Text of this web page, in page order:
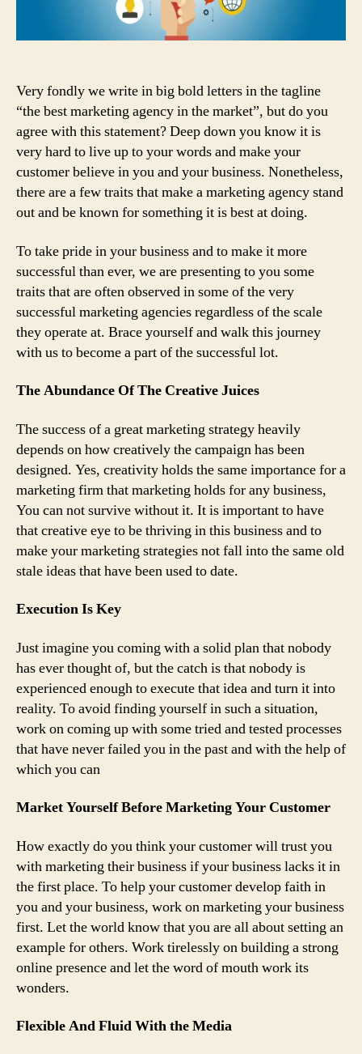
Marketing
Agency
In
Market
Very fondly we write in big bold letters in the tagline
“the best marketing agency in the market”, but do you
agree with this statement? Deep down you know it is
very hard to live up to your words and make your
customer believe in you and your business. Nonetheless,
there are a few traits that make a marketing agency stand
out and be known for something it is best at doing.
To take pride in your business and to make it more
successful than ever, we are presenting to you some
traits that are often observed in some of the very
successful marketing agencies regardless of the scale
they operate at. Brace yourself and walk this journey
with us to become a part of the successful lot.
The Abundance Of The Creative Juices
The success of a great marketing strategy heavily
depends on how creatively the campaign has been
designed. Yes, creativity holds the same importance for a
marketing firm that marketing holds for any business,
You can not survive without it. It is important to have
that creative eye to be thriving in this business and to
make your marketing strategies not fall into the same old
stale ideas that have been used to date.
Execution Is Key
Just imagine you coming with a solid plan that nobody
has ever thought of, but the catch is that nobody is
experienced enough to execute that idea and turn it into
reality. To avoid finding yourself in such a situation,
work on coming up with some tried and tested processes
that have never failed you in the past and with the help of
which you can
Market Yourself Before Marketing Your Customer
How exactly do you think your customer will trust you
with marketing their business if your business lacks it in
the first place. To help your customer develop faith in
you and your business, work on marketing your business
first. Let the world know that you are all about setting an
example for others. Work tirelessly on building a strong
online presence and let the word of mouth work its
wonders.
Flexible And Fluid With the Media